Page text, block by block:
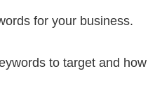
for your business.
to target and how